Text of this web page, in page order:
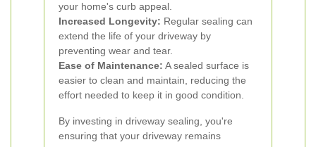
your home's curb appeal.
Increased Longevity: Regular sealing can
extend the life of your driveway by
preventing wear and tear.
Ease of Maintenance: A sealed surface is
easier to clean and maintain, reducing the
effort needed to keep it in good condition.
By investing in driveway sealing, you're
ensuring that your driveway remains